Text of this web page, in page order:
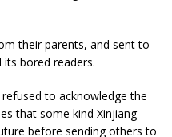
their parents, and sent to
bored readers.
to acknowledge the
that some kind Xinjiang
before sending others to